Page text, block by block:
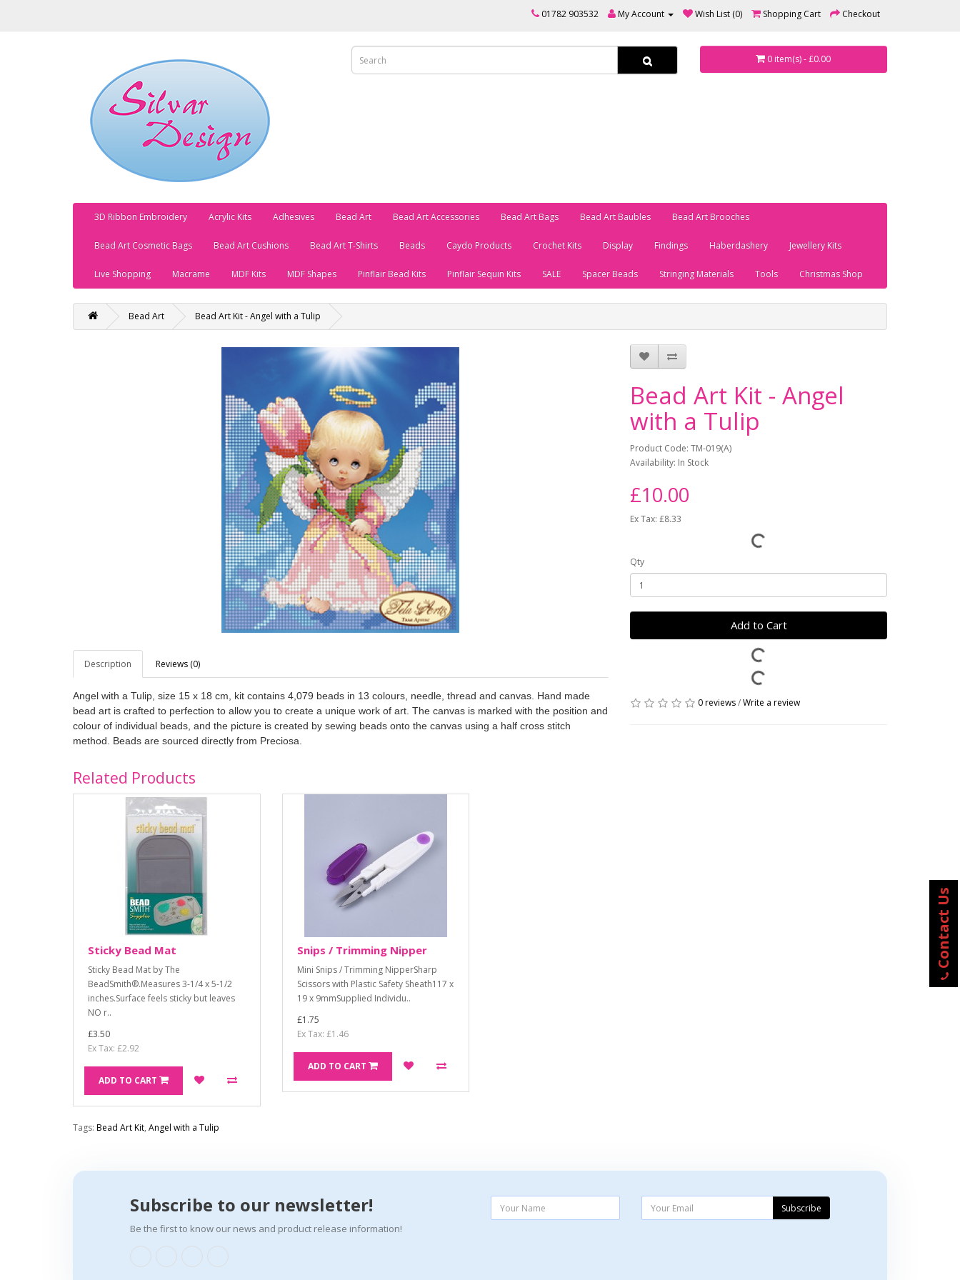
01782 903532 My Account Wish List (0) Shopping Cart Checkout
0 item(s) - £0.00
3D Ribbon Embroidery Acrylic Kits Adhesives Bead Art Bead Art Accessories Bead Art Bags Bead Art Baubles Bead Art Brooches
Bead Art Cosmetic Bags Bead Art Cushions Bead Art T-Shirts Beads Caydo Products Crochet Kits Display Findings Haberdashery Jewellery Kits
Live Shopping Macrame MDF Kits MDF Shapes Pinflair Bead Kits Pinflair Sequin Kits SALE Spacer Beads Stringing Materials Tools Christmas Shop
Bead Art Bead Art Kit - Angel with a Tulip
Description Reviews (0)
Angel with a Tulip, size 15 x 18 cm, kit contains 4,079 beads in 13 colours, needle, thread and canvas. Hand made
bead art is crafted to perfection to allow you to create a unique work of art. The canvas is marked with the position and
colour of individual beads, and the picture is created by sewing beads onto the canvas using a half cross stitch
method. Beads are sourced directly from Preciosa.
Bead Art Kit - Angel
with a Tulip
Product Code: TM-019(A)
Availability: In Stock
£10.00
Ex Tax: £8.33
Qty
Add to Cart
0 reviews/Write a review
Related Products
Sticky Bead Mat
Sticky Bead Mat by The
BeadSmith®.Measures 3-1/4 x 5-1/2
inches.Surface feels sticky but leaves
NO r..
£3.50
Ex Tax: £2.92
ADD TO CART
Snips / Trimming Nipper
Mini Snips / Trimming NipperSharp
Scissors with Plastic Safety Sheath117 x
19 x 9mmSupplied Individu..
£1.75
Ex Tax: £1.46
ADD TO CART
Tags: Bead Art Kit, Angel with a Tulip
Subscribe to our newsletter!
Be the first to know our news and product release information!
Subscribe
Contact Us